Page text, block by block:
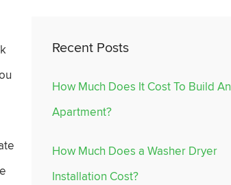
Recent Posts
How Much Does It Cost To Build An
Apartment?
How Much Does a Washer Dryer
Installation Cost?